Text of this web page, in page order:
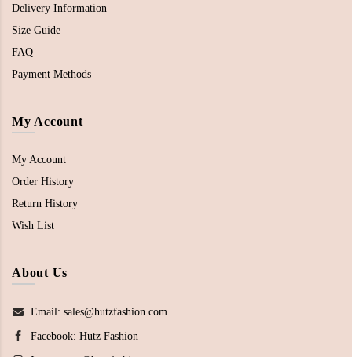
Delivery Information
Size Guide
FAQ
Payment Methods
My Account
My Account
Order History
Return History
Wish List
About Us
Email: sales@hutzfashion.com
Facebook: Hutz Fashion